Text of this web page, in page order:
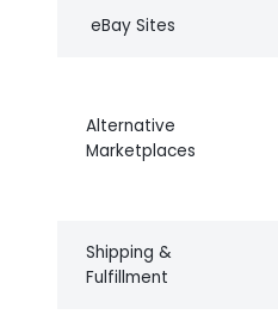
eBay Sites
Alternative
Marketplaces
Shipping &
Fulfillment